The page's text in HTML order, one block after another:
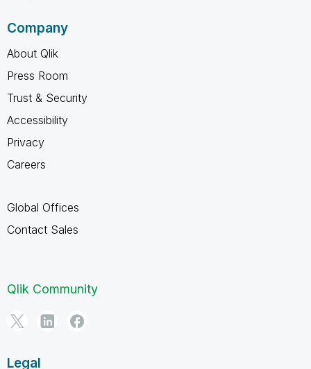
Company
About Qlik
Press Room
Trust & Security
Accessibility
Privacy
Careers
Global Offices
Contact Sales
Qlik Community
Legal